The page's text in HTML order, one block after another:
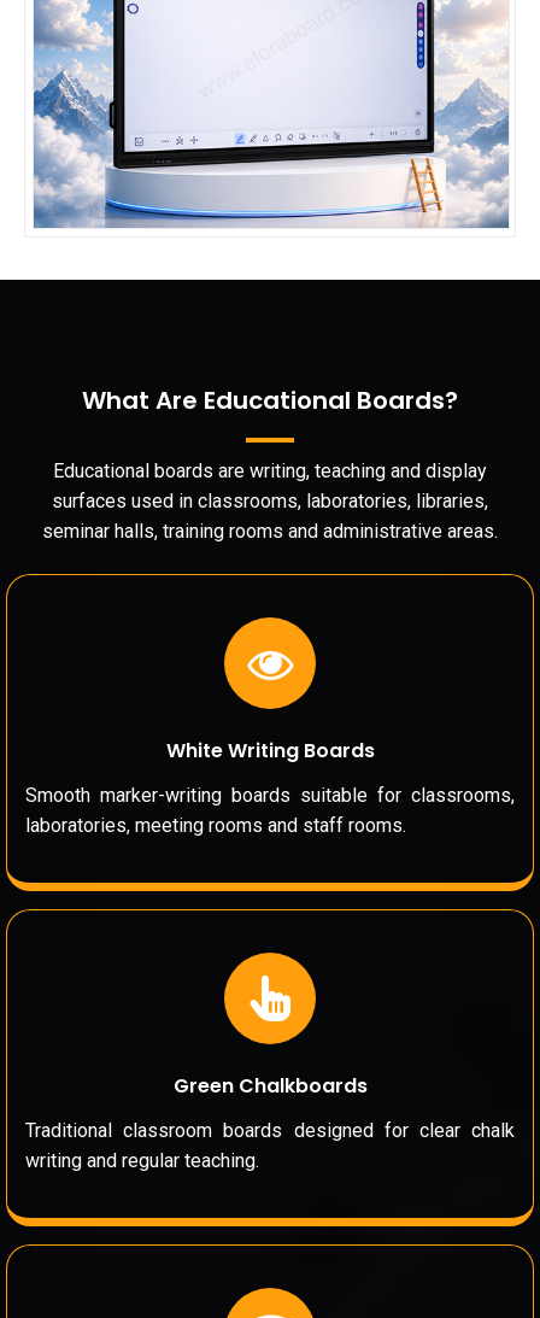
What Are Educational Boards?
Educational boards are writing, teaching and display
surfaces used in classrooms, laboratories, libraries,
seminar halls, training rooms and administrative areas.
White Writing Boards
Smooth marker-writing boards suitable for classrooms,
laboratories, meeting rooms and staff rooms.
Green Chalkboards
Traditional classroom boards designed for clear chalk
writing and regular teaching.